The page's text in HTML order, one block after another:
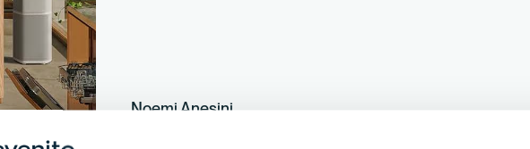
Noemi Anesini